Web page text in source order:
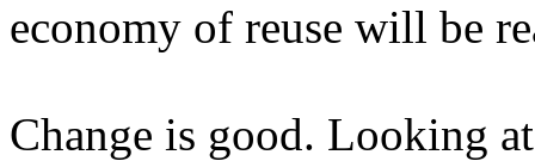
economy of reuse will be
Change is good. Looking